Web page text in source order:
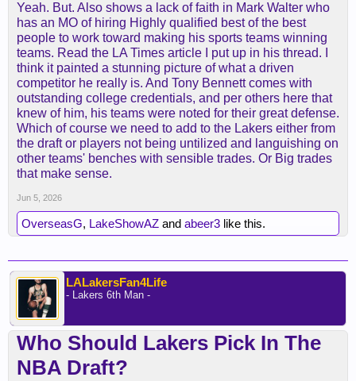
Yeah. But. Also shows a lack of faith in Mark Walter who
has an MO of hiring Highly qualified best of the best
people to work toward making his sports teams winning
teams. Read the LA Times article I put up in his thread. I
think it painted a stunning picture of what a driven
competitor he really is. And Tony Bennett comes with
outstanding college credentials, and per others here that
knew of him, his teams were noted for their great defense.
Which of course we need to add to the Lakers either from
the draft or players not being untilized and languishing on
other teams' benches with sensible trades. Or Big trades
that make sense.
Jun 5, 2026
OverseasG, LakeShowAZ and abeer3 like this.
LALakersFan4Life
- Lakers 6th Man -
Who Should Lakers Pick In The
NBA Draft?